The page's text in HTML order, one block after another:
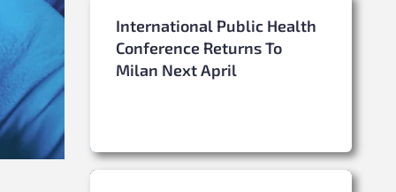
International Public Health
Conference Returns To
Milan Next April